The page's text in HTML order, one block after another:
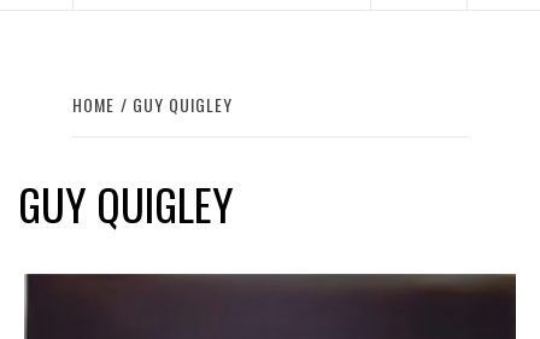
HOME GUY QUIGLEY
GUY QUIGLEY